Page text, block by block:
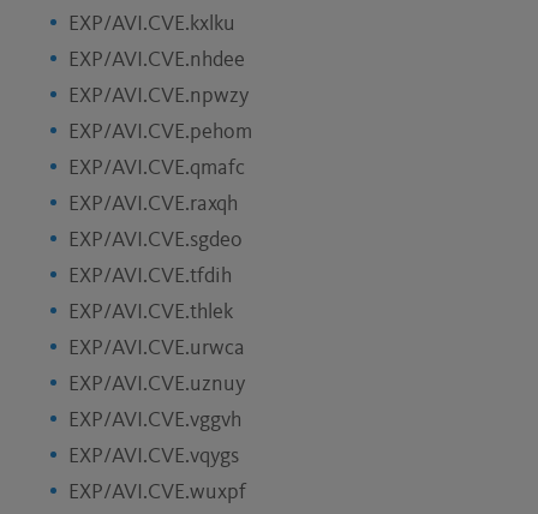
EXP/AVI.CVE.kxlku
EXP/AVI.CVE.nhdee
EXP/AVI.CVE.npwzy
EXP/AVI.CVE.pehom
EXP/AVI.CVE.qmafc
EXP/AVI.CVE.raxqh
EXP/AVI.CVE.sgdeo
EXP/AVI.CVE.tfdih
EXP/AVI.CVE.thlek
EXP/AVI.CVE.urwca
EXP/AVI.CVE.uznuy
EXP/AVI.CVE.vggvh
EXP/AVI.CVE.vqygs
EXP/AVI.CVE.wuxpf